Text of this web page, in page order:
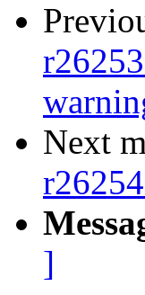
Next
]